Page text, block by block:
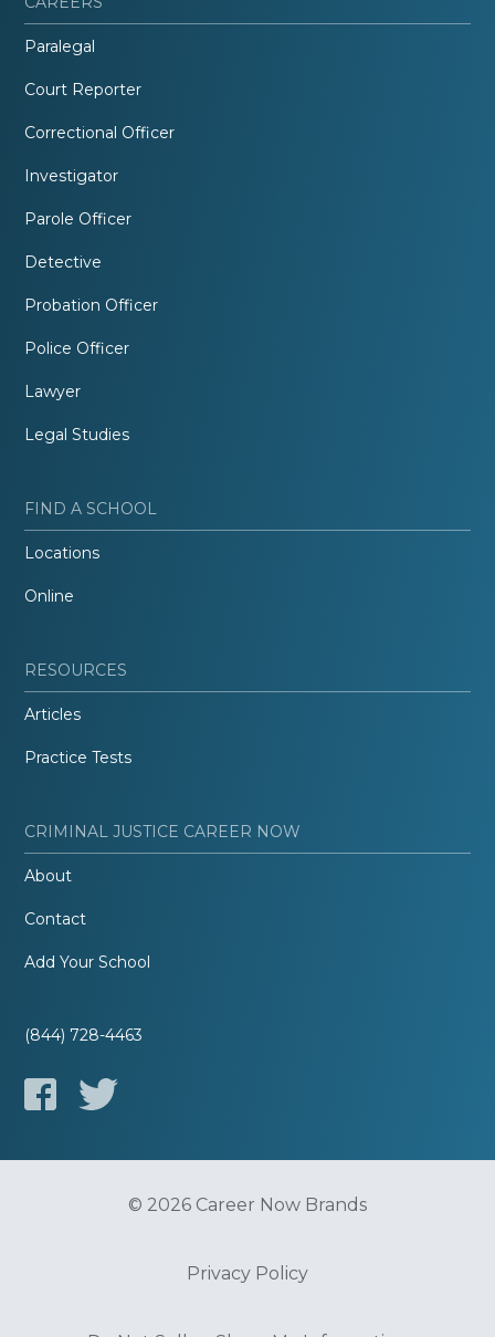
Paralegal
Court Reporter
Correctional Officer
Investigator
Parole Officer
Detective
Probation Officer
Police Officer
Lawyer
Legal Studies
FIND A SCHOOL
Locations
Online
RESOURCES
Articles
Practice Tests
CRIMINAL JUSTICE CAREER NOW
About
Contact
Add Your School
(844) 728-4463
© 2026 Career Now Brands
Privacy Policy